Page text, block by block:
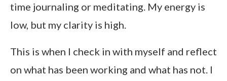
time journaling or meditating. My energy is
low, but my clarity is high.
This is when I check in with myself and reflect
on what has been working and what has not. I